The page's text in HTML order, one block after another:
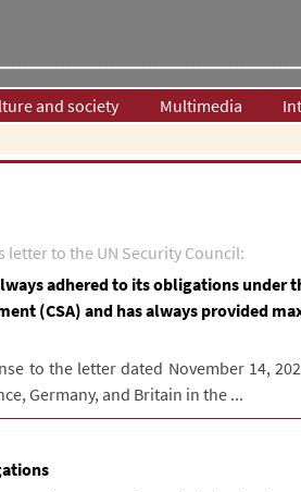
and society Multimedia
to the UN Security Council:
adhered to its obligations under
(CSA) and has always provided
to the letter dated November 14,
Germany, and Britain in the ...